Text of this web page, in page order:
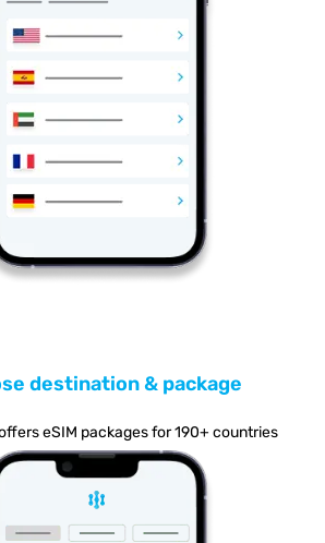
destination & package
eSIM packages for 190+ countries